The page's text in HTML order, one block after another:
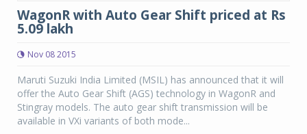
WagonR with Auto Gear Shift priced at Rs
5.09 lakh
Nov 08 2015
Maruti Suzuki India Limited (MSIL) has announced that it will
offer the Auto Gear Shift (AGS) technology in WagonR and
Stingray models. The auto gear shift transmission will be
available in VXi variants of both mode...